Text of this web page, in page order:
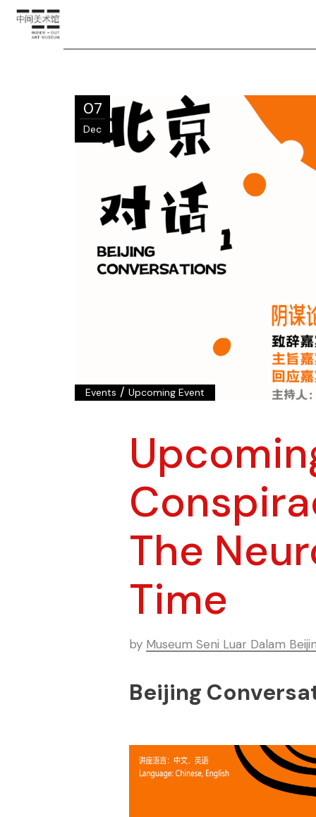
07
Dec
Events / Upcoming Event
The
Time
by Museum Seni Luar Dalam
Beijing